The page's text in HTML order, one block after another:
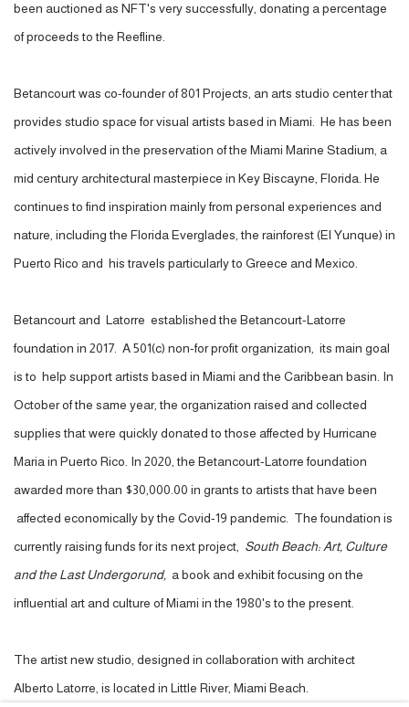
been auctioned as NFT's very successfully, donating a percentage
of proceeds to the Reefline.
Betancourt was co-founder of 801 Projects, an arts studio center that
provides studio space for visual artists based in Miami.
He has been
actively involved in the preservation of the Miami Marine Stadium, a
mid century architectural masterpiece in Key Biscayne, Florida. He
continues to find inspiration mainly from personal experiences and
nature, including the Florida Everglades, the rainforest (El Yunque) in
Puerto Rico and his travels particularly to Greece and Mexico.
Betancourt and Latorre established the Betancourt-Latorre
foundation in 2017. A 501(c) non-for profit organization, its main goal
is to help support artists based in Miami and the Caribbean basin. In
October of the same year, the organization raised and collected
supplies that were quickly donated to those affected by Hurricane
Maria in Puerto Rico. In 2020, the Betancourt-Latorre foundation
awarded more than $30,000.00 in grants to artists that have been
affected economically by the Covid-19 pandemic. The foundation is
currently raising funds for its next project, South Beach: Art, Culture
and the Last Undergorund, a book and exhibit focusing on the
influential art and culture of Miami in the 1980's to the present.
The artist new studio, designed in collaboration with architect
Alberto Latorre, is located in Little River, Miami Beach.